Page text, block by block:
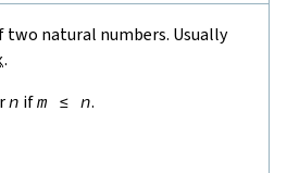
natural numbers. Usually
.
n ifm ≤ n.